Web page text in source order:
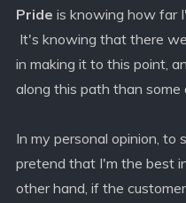
Pride is knowing how far
It's knowing that there
in making it to this point,
along this path than some
In my personal opinion, to
pretend that I'm the best
other hand, if the